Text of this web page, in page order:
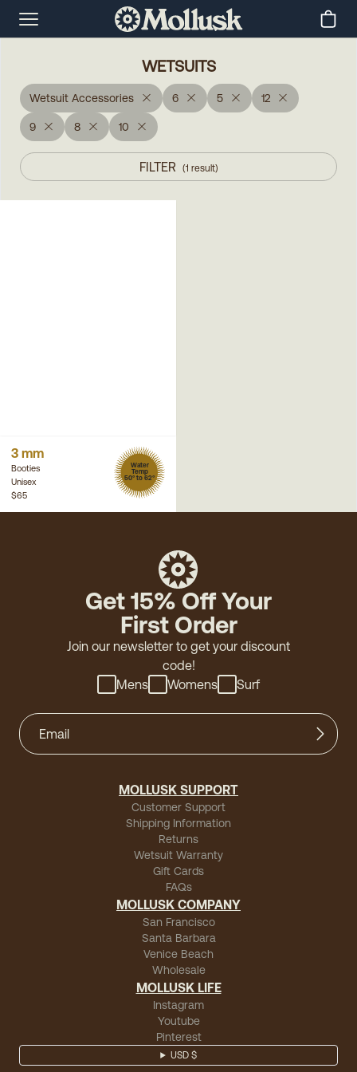
WETSUITS
Wetsuit Accessories 6 5 12
9 8 10
FILTER (1 result)
3 mm
Booties
Unisex
Water
Temp
50° to 62°
$65
Get 15% Off Your
First Order
Join our newsletter to get your discount
code!
Mens
Womens Surf
MOLLUSK SUPPORT
Customer Support
Shipping Information
Returns
Wetsuit Warranty
Gift Cards
FAQs
MOLLUSK COMPANY
San Francisco
Santa Barbara
Venice Beach
Wholesale
MOLLUSK LIFE
Instagram
Youtube
Pinterest
USD $